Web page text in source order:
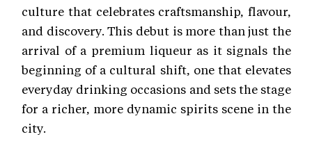
culture that celebrates craftsmanship, flavour,
and discovery. This debut is more than just the
arrival of a premium liqueur as it signals the
beginning of a cultural shift, one that elevates
everyday drinking occasions and sets the stage
for a richer, more dynamic spirits scene in the
city.